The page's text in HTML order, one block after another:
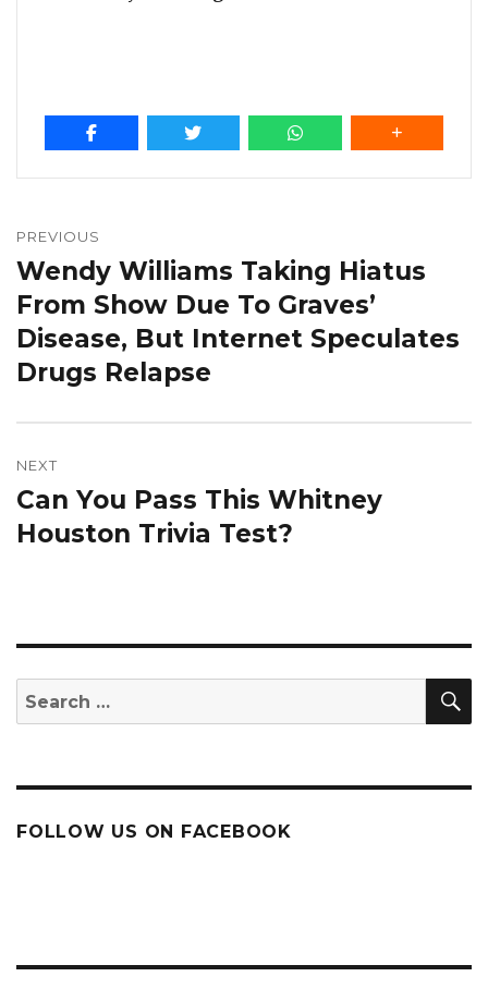
navigation
PREVIOUS
Previous
post:
Wendy Williams Taking Hiatus
From Show Due To Graves’
Disease, But Internet Speculates
Drugs Relapse
NEXT
Next
post:
Can You Pass This Whitney
Houston Trivia Test?
Search
for:
FOLLOW US ON FACEBOOK